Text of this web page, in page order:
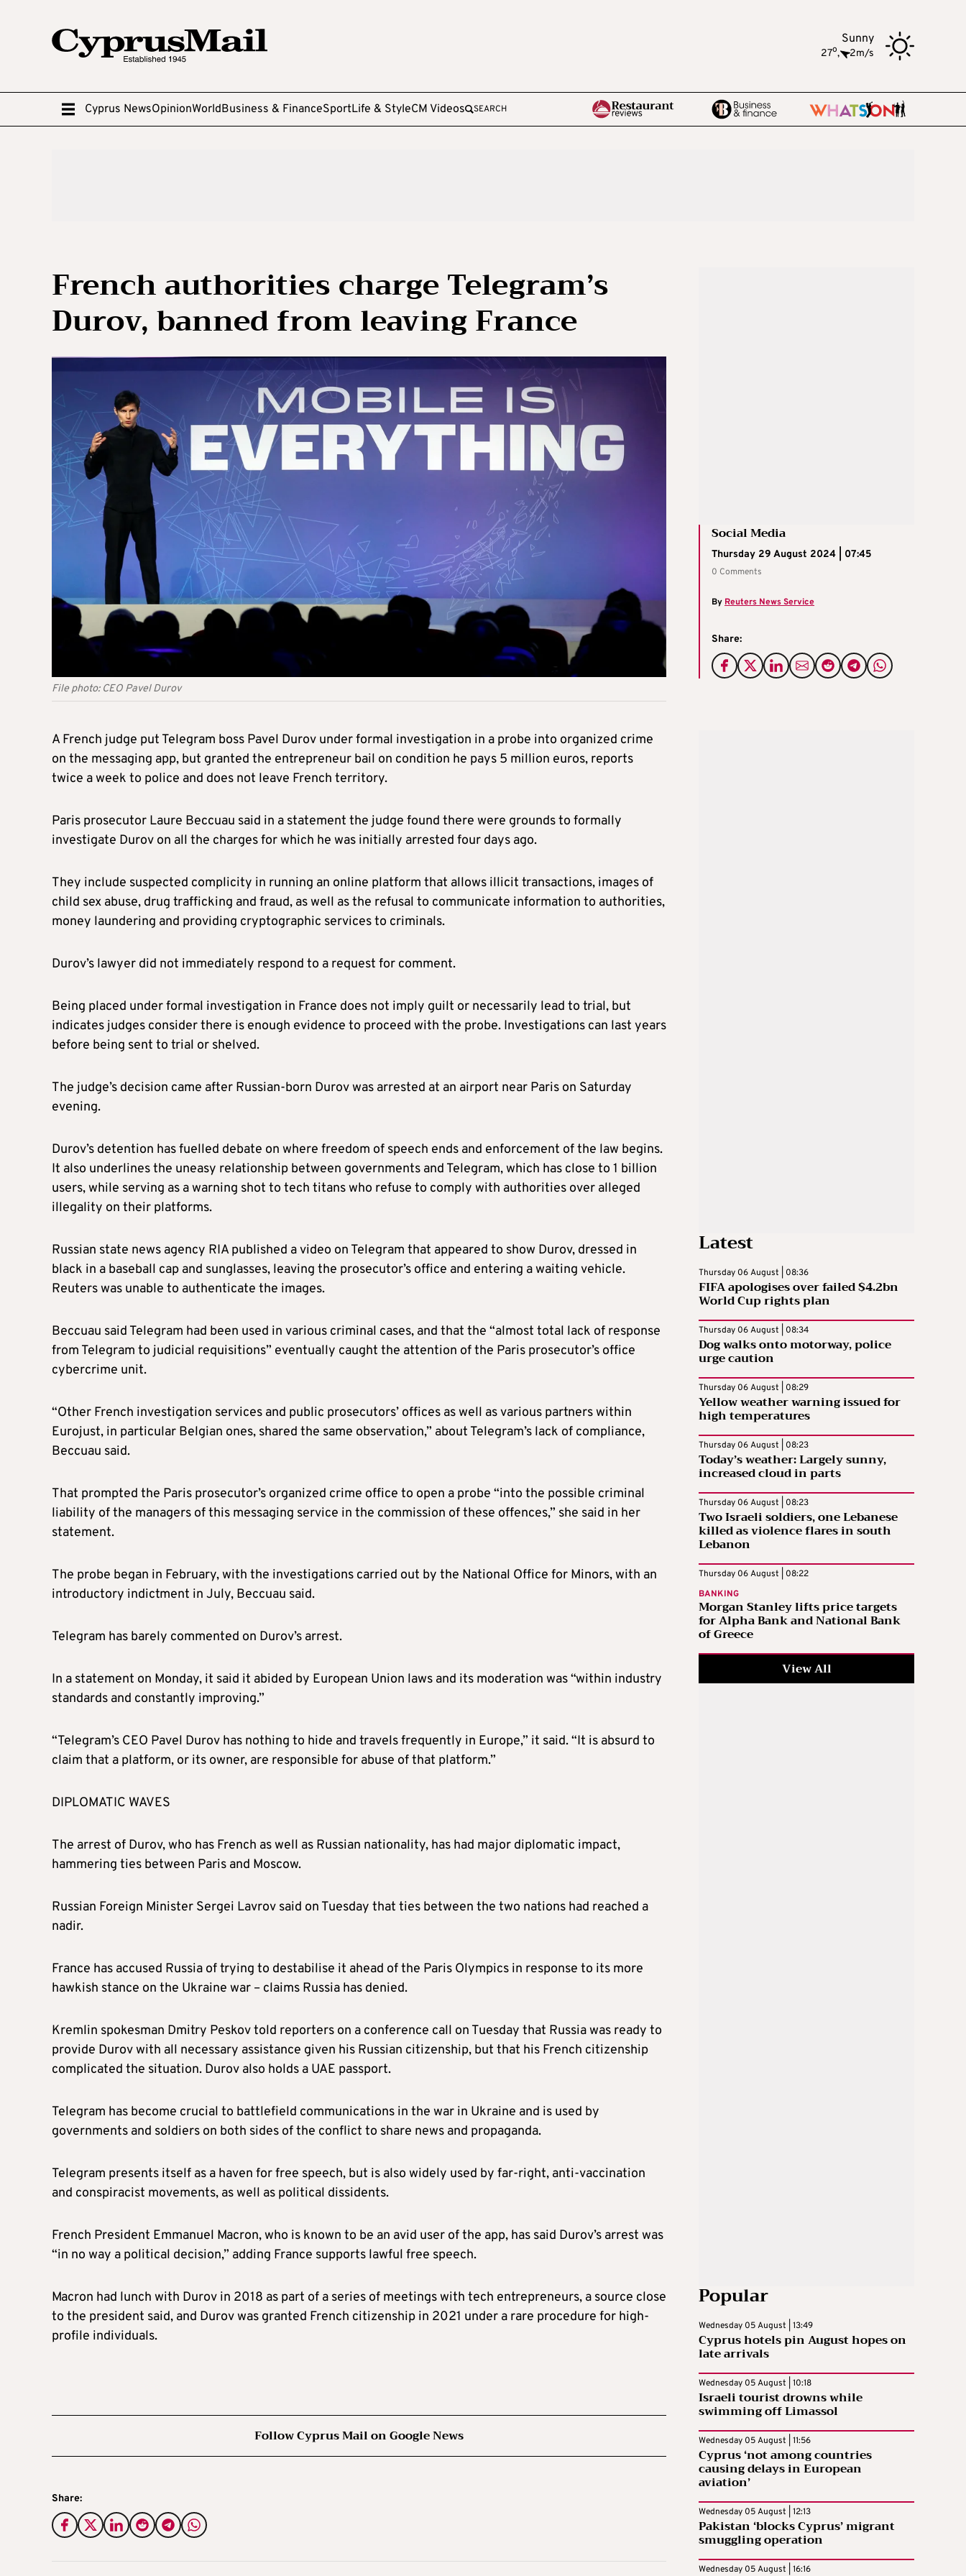
Sunny
27o, 2m/s
Cyprus NewsOpinionWorldBusiness & FinanceSportLife & StyleCM Videos SEARCH
French authorities charge Telegram’s
Durov, banned from leaving France
File photo: CEO Pavel Durov
Social Media
Thursday 29 August 2024 | 07:45
0 Comments
By Reuters News Service
Share:
A French judge put Telegram boss Pavel Durov under formal investigation in a probe into organized crime
on the messaging app, but granted the entrepreneur bail on condition he pays 5 million euros, reports
twice a week to police and does not leave French territory.
Paris prosecutor Laure Beccuau said in a statement the judge found there were grounds to formally
investigate Durov on all the charges for which he was initially arrested four days ago.
They include suspected complicity in running an online platform that allows illicit transactions, images of
child sex abuse, drug trafficking and fraud, as well as the refusal to communicate information to authorities,
money laundering and providing cryptographic services to criminals.
Durov’s lawyer did not immediately respond to a request for comment.
Being placed under formal investigation in France does not imply guilt or necessarily lead to trial, but
indicates judges consider there is enough evidence to proceed with the probe. Investigations can last years
before being sent to trial or shelved.
The judge’s decision came after Russian-born Durov was arrested at an airport near Paris on Saturday
evening.
Durov’s detention has fuelled debate on where freedom of speech ends and enforcement of the law begins.
It also underlines the uneasy relationship between governments and Telegram, which has close to 1 billion
users, while serving as a warning shot to tech titans who refuse to comply with authorities over alleged
illegality on their platforms.
Russian state news agency RIA published a video on Telegram that appeared to show Durov, dressed in
black in a baseball cap and sunglasses, leaving the prosecutor’s office and entering a waiting vehicle.
Reuters was unable to authenticate the images.
Beccuau said Telegram had been used in various criminal cases, and that the “almost total lack of response
from Telegram to judicial requisitions” eventually caught the attention of the Paris prosecutor’s office
cybercrime unit.
“Other French investigation services and public prosecutors’ offices as well as various partners within
Eurojust, in particular Belgian ones, shared the same observation,” about Telegram’s lack of compliance,
Beccuau said.
That prompted the Paris prosecutor’s organized crime office to open a probe “into the possible criminal
liability of the managers of this messaging service in the commission of these offences,” she said in her
statement.
The probe began in February, with the investigations carried out by the National Office for Minors, with an
introductory indictment in July, Beccuau said.
Telegram has barely commented on Durov’s arrest.
In a statement on Monday, it said it abided by European Union laws and its moderation was “within industry
standards and constantly improving.”
“Telegram’s CEO Pavel Durov has nothing to hide and travels frequently in Europe,” it said. “It is absurd to
claim that a platform, or its owner, are responsible for abuse of that platform.”
DIPLOMATIC WAVES
The arrest of Durov, who has French as well as Russian nationality, has had major diplomatic impact,
hammering ties between Paris and Moscow.
Russian Foreign Minister Sergei Lavrov said on Tuesday that ties between the two nations had reached a
nadir.
France has accused Russia of trying to destabilise it ahead of the Paris Olympics in response to its more
hawkish stance on the Ukraine war – claims Russia has denied.
Kremlin spokesman Dmitry Peskov told reporters on a conference call on Tuesday that Russia was ready to
provide Durov with all necessary assistance given his Russian citizenship, but that his French citizenship
complicated the situation. Durov also holds a UAE passport.
Telegram has become crucial to battlefield communications in the war in Ukraine and is used by
governments and soldiers on both sides of the conflict to share news and propaganda.
Telegram presents itself as a haven for free speech, but is also widely used by far-right, anti-vaccination
and conspiracist movements, as well as political dissidents.
French President Emmanuel Macron, who is known to be an avid user of the app, has said Durov’s arrest was
“in no way a political decision,” adding France supports lawful free speech.
Macron had lunch with Durov in 2018 as part of a series of meetings with tech entrepreneurs, a source close
to the president said, and Durov was granted French citizenship in 2021 under a rare procedure for high-
profile individuals.
Follow Cyprus Mail on Google News
Share:
Latest
Thursday 06 August | 08:36
FIFA apologises over failed $4.2bn
World Cup rights plan
Thursday 06 August | 08:34
Dog walks onto motorway, police
urge caution
Thursday 06 August | 08:29
Yellow weather warning issued for
high temperatures
Thursday 06 August | 08:23
Today’s weather: Largely sunny,
increased cloud in parts
Thursday 06 August | 08:23
Two Israeli soldiers, one Lebanese
killed as violence flares in south
Lebanon
Thursday 06 August | 08:22
BANKING
Morgan Stanley lifts price targets
for Alpha Bank and National Bank
of Greece
View All
Popular
Wednesday 05 August | 13:49
Cyprus hotels pin August hopes on
late arrivals
Wednesday 05 August | 10:18
Israeli tourist drowns while
swimming off Limassol
Wednesday 05 August | 11:56
Cyprus ‘not among countries
causing delays in European
aviation’
Wednesday 05 August | 12:13
Pakistan ‘blocks Cyprus’ migrant
smuggling operation
Wednesday 05 August | 16:16